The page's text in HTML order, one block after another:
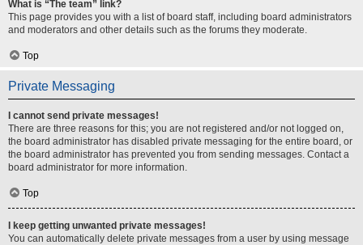
What is “The team” link?
This page provides you with a list of board staff, including board administrators
and moderators and other details such as the forums they moderate.
Top
Private Messaging
I cannot send private messages!
There are three reasons for this; you are not registered and/or not logged on,
the board administrator has disabled private messaging for the entire board, or
the board administrator has prevented you from sending messages. Contact a
board administrator for more information.
Top
I keep getting unwanted private messages!
You can automatically delete private messages from a user by using message